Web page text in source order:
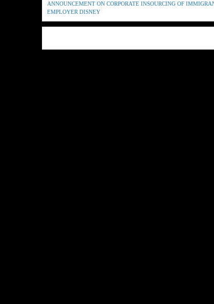
ANNOUNCEMENT ON CORPORATE INSOURCING OF
EMPLOYER DISNEY